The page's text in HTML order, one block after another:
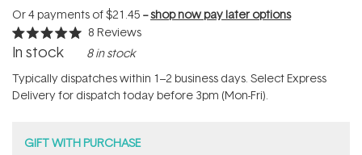
Or 4 payments of$21.45 --shop now pay later options
Rated
5.0
of
5
stars
8 Reviews
In stock 8 in stock
Typically dispatches within 1–2 business days. Select Express
Delivery for dispatch today before 3pm (Mon-Fri).
GIFT WITH PURCHASE